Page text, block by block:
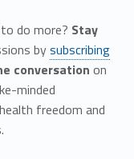
do more? Stay
bysubscribing
conversation on
minded
freedom and